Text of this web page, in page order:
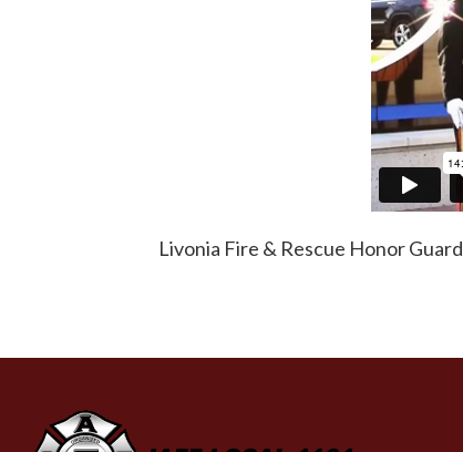
Livonia Fire & Rescue Honor Guard
-